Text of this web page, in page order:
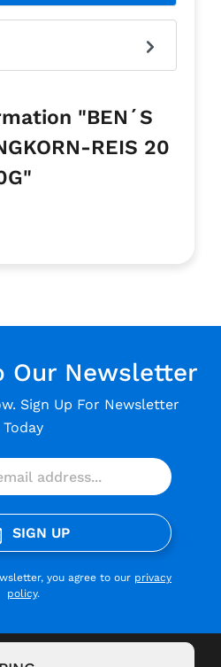
"BEN´S
REIS 20
Our Newsletter
Sign Up For Newsletter
Today
SIGN UP
you agree to our privacy
policy.